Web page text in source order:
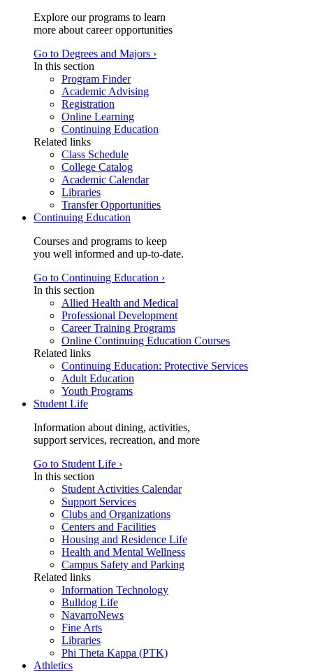
Explore our programs to learn
more about career opportunities
Go to Degrees and Majors ›
In this section
Program Finder
Academic Advising
Registration
Online Learning
Continuing Education
Related links
Class Schedule
College Catalog
Academic Calendar
Libraries
Transfer Opportunities
Continuing Education
Courses and programs to keep
you well informed and up-to-date.
Go to Continuing Education ›
In this section
Allied Health and Medical
Professional Development
Career Training Programs
Online Continuing Education Courses
Related links
Continuing Education: Protective Services
Adult Education
Youth Programs
Student Life
Information about dining, activities,
support services, recreation, and more
Go to Student Life ›
In this section
Student Activities Calendar
Support Services
Clubs and Organizations
Centers and Facilities
Housing and Residence Life
Health and Mental Wellness
Campus Safety and Parking
Related links
Information Technology
Bulldog Life
NavarroNews
Fine Arts
Libraries
Phi Theta Kappa (PTK)
Athletics